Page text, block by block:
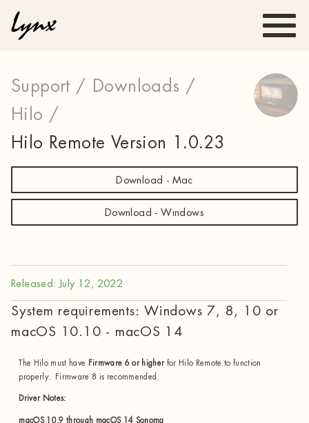
Support /
Downloads /
Hilo /
Hilo Remote Version 1.0.23
Download - Mac
Download - Windows
Released: July 12, 2022
System requirements: Windows 7, 8, 10 or
macOS 10.10 - macOS 14
The Hilo must have Firmware 6 or higherfor Hilo Remote to function
properly. Firmware 8 is recommended.
Driver Notes:
macOS 10.9 through macOS 14 Sonoma